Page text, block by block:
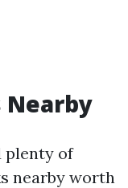
plenty of
nearby worth